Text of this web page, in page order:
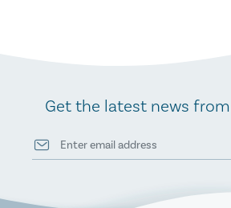
Get the latest news